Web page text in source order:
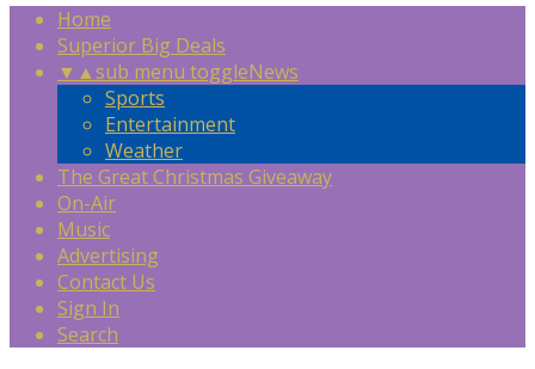
Home
Superior Big Deals
▼ ▲sub menu toggleNews
Sports
Entertainment
Weather
The Great Christmas Giveaway
On-Air
Music
Advertising
Contact Us
Sign In
Search